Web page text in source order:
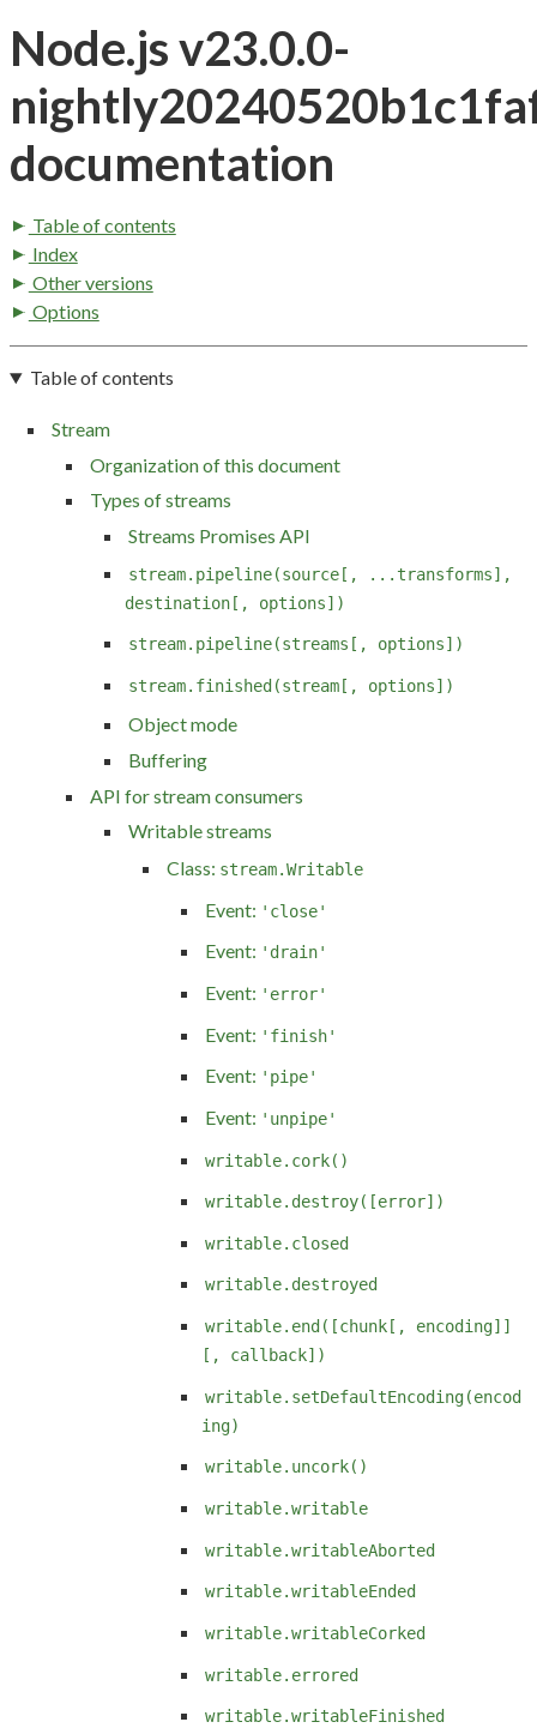
Node.js v23.0.0-
documentation
Table of contents
Index
Other versions
Options
Table of contents
Stream
Organization of this document
Types of streams
Streams Promises API
stream.pipeline(source[, ...transforms],
destination[, options])
stream.pipeline(streams[, options])
stream.finished(stream[, options])
Object mode
Buffering
API for stream consumers
Writable streams
Class: stream.Writable
Event: 'close'
Event: 'drain'
Event: 'error'
Event: 'finish'
Event: 'pipe'
Event: 'unpipe'
writable.cork()
writable.destroy([error])
writable.closed
writable.destroyed
writable.end([chunk[, encoding]]
[, callback])
writable.setDefaultEncoding(encod
ing)
writable.uncork()
writable.writable
writable.writableAborted
writable.writableEnded
writable.writableCorked
writable.errored
writable.writableFinished